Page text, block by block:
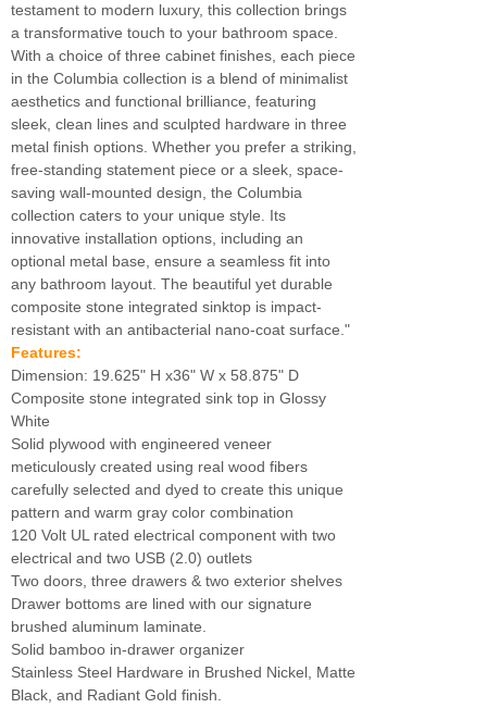
testament to modern luxury, this collection brings
a transformative touch to your bathroom space.
With a choice of three cabinet finishes, each piece
in the Columbia collection is a blend of minimalist
aesthetics and functional brilliance, featuring
sleek, clean lines and sculpted hardware in three
metal finish options. Whether you prefer a striking,
free-standing statement piece or a sleek, space-
saving wall-mounted design, the Columbia
collection caters to your unique style. Its
innovative installation options, including an
optional metal base, ensure a seamless fit into
any bathroom layout. The beautiful yet durable
composite stone integrated sinktop is impact-
resistant with an antibacterial nano-coat surface."
Features:
Dimension: 19.625" H x36" W x 58.875" D
Composite stone integrated sink top in Glossy
White
Solid plywood with engineered veneer
meticulously created using real wood fibers
carefully selected and dyed to create this unique
pattern and warm gray color combination
120 Volt UL rated electrical component with two
electrical and two USB (2.0) outlets
Two doors, three drawers & two exterior shelves
Drawer bottoms are lined with our signature
brushed aluminum laminate.
Solid bamboo in-drawer organizer
Stainless Steel Hardware in Brushed Nickel, Matte
Black, and Radiant Gold finish.